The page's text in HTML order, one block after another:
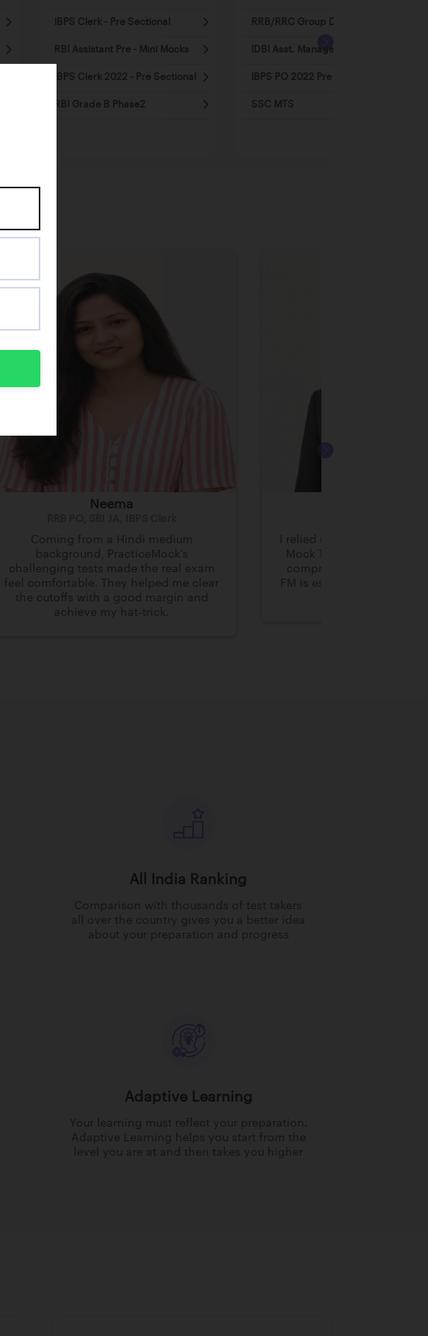
IBPS Clerk - Pre Sectional
RBI Assistant Pre - Mini Mocks
IBPS Clerk 2022 - Pre Sectional
RBI Grade B Phase2
RRB/RRC Group D
IDBI Asst. Manager 2022
IBPS PO 2022 Pre - Mini Mocks
SSC MTS
Neema
Coming from a Hindi medium
background, PracticeMock’s
challenging tests made the real exam
feel comfortable. They helped me clear
the cutoffs with a good margin and
achieve my hat-trick.
I relied solely on
Mock Tests and the RBI
comprehensive
FM is essential for
All India Ranking
Comparison with thousands of test takers
all over the country gives you a better idea
about your preparation and progress
Adaptive Learning
Your learning must reflect your preparation.
Adaptive Learning helps you start from the
level you are at and then takes you higher